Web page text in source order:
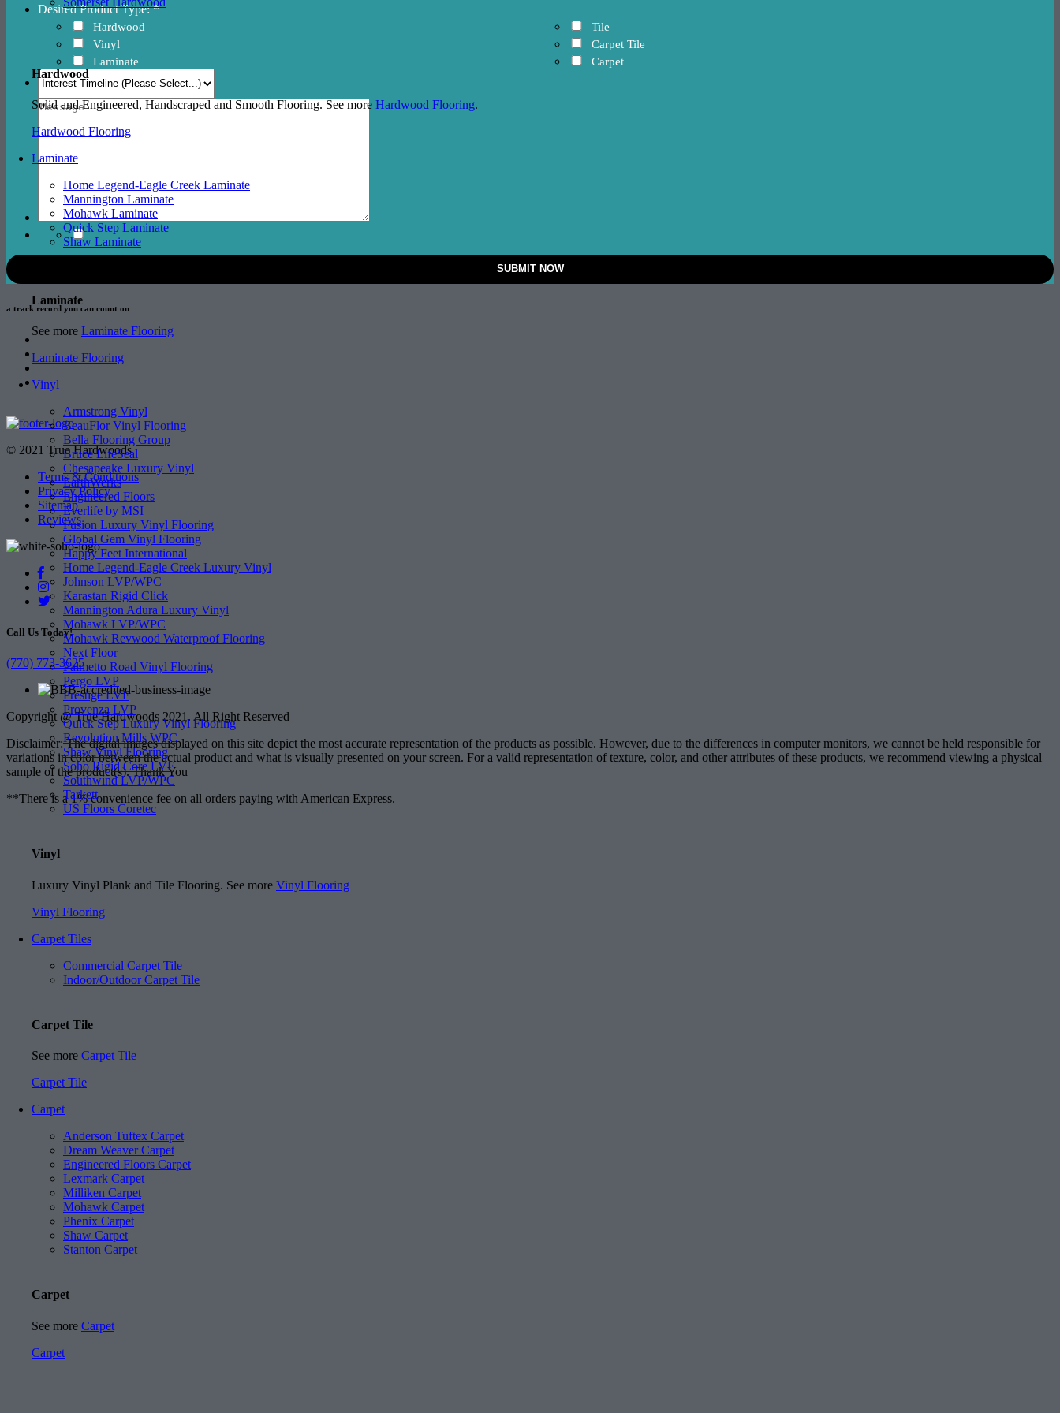
Hardwood
Solid and Engineered, Handscraped and Smooth Flooring. See more Hardwood Flooring.
Hardwood Flooring
Laminate
Home Legend-Eagle Creek Laminate
Mannington Laminate
Mohawk Laminate
Quick Step Laminate
Shaw Laminate
Laminate
See more Laminate Flooring
Laminate Flooring
Vinyl
Armstrong Vinyl
BeauFlor Vinyl Flooring
Bella Flooring Group
Bruce LifeSeal
Chesapeake Luxury Vinyl
EarthWerks
Engineered Floors
Everlife by MSI
Fusion Luxury Vinyl Flooring
Global Gem Vinyl Flooring
Happy Feet International
Home Legend-Eagle Creek Luxury Vinyl
Johnson LVP/WPC
Karastan Rigid Click
Mannington Adura Luxury Vinyl
Mohawk LVP/WPC
Mohawk Revwood Waterproof Flooring
Next Floor
Palmetto Road Vinyl Flooring
Pergo LVP
Prestige LVF
Provenza LVP
Quick Step Luxury Vinyl Flooring
Revolution Mills WPC
Shaw Vinyl Flooring
Soho Rigid Core LVF
Southwind LVP/WPC
Tarkett
US Floors Coretec
Vinyl
Luxury Vinyl Plank and Tile Flooring. See more Vinyl Flooring
Vinyl Flooring
Carpet Tiles
Commercial Carpet Tile
Indoor/Outdoor Carpet Tile
Carpet Tile
See more Carpet Tile
Carpet Tile
Carpet
Anderson Tuftex Carpet
Dream Weaver Carpet
Engineered Floors Carpet
Lexmark Carpet
Milliken Carpet
Mohawk Carpet
Phenix Carpet
Shaw Carpet
Stanton Carpet
Carpet
See more Carpet
Carpet
Desired Product Type: *
Hardwood
Vinyl
Laminate
Tile
Carpet Tile
Carpet
a track record you can count on
© 2021 True Hardwoods
Terms & Conditions
Privacy Policy
Sitemap
Reviews
Call Us Today!
(770) 773-3625
Copyright @ True Hardwoods 2021. All Right Reserved
Disclaimer: The digital images displayed on this site depict the most accurate representation of the products as possible. However, due to the differences in computer monitors, we cannot be held responsible for
variations in color between the actual product and what is visually presented on your screen. For a valid representation of texture, color, and other attributes of these products, we recommend viewing a physical
sample of the product(s). Thank You
**There is a 1% convenience fee on all orders paying with American Express.